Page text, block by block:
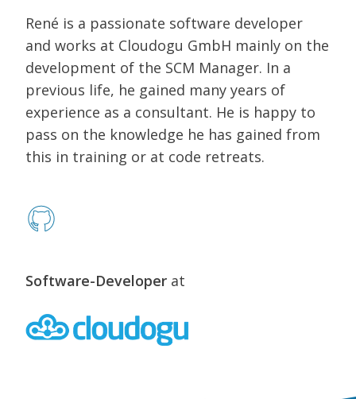
René is a passionate software developer
and works at Cloudogu GmbH mainly on the
development of the SCM Manager. In a
previous life, he gained many years of
experience as a consultant. He is happy to
pass on the knowledge he has gained from
this in training or at code retreats.
Software-Developer at